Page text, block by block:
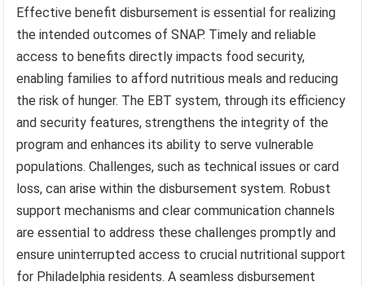
Effective benefit disbursement is essential for realizing
the intended outcomes of SNAP. Timely and reliable
access to benefits directly impacts food security,
enabling families to afford nutritious meals and reducing
the risk of hunger. The EBT system, through its efficiency
and security features, strengthens the integrity of the
program and enhances its ability to serve vulnerable
populations. Challenges, such as technical issues or card
loss, can arise within the disbursement system. Robust
support mechanisms and clear communication channels
are essential to address these challenges promptly and
ensure uninterrupted access to crucial nutritional support
for Philadelphia residents. A seamless disbursement